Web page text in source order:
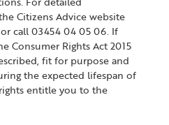
Citizens Advice website
call 03454 04 05 06. If
Consumer Rights Act 2015
fit for purpose and
the expected lifespan of
entitle you to the